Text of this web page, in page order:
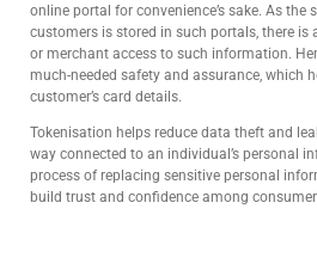
online portal for convenience’s sake. As the
customers is stored in such portals, there is
or merchant access to such information.
much-needed safety and assurance, which
customer’s card details.
Tokenisation helps reduce data theft and
way connected to an individual’s personal
process of replacing sensitive personal
build trust and confidence among